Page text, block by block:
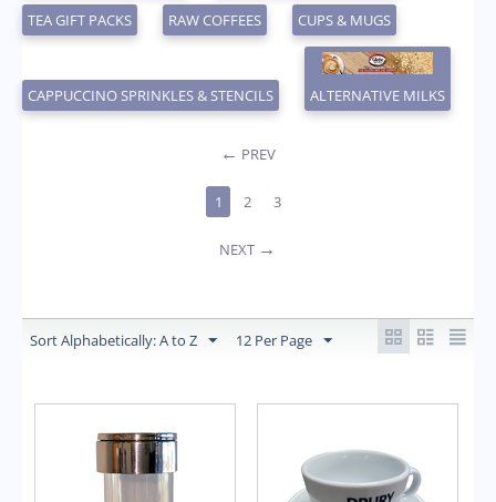
TEA GIFT PACKS RAW COFFEES CUPS & MUGS
CAPPUCCINO SPRINKLES & STENCILS ALTERNATIVE MILKS
PREV
1 2 3
NEXT
Sort Alphabetically: A to Z 12 Per Page